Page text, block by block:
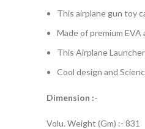
This airplane gun toy
Made of premium
This Airplane
Cool design and
Dimension :-
Volu. Weight (Gm) :- 831